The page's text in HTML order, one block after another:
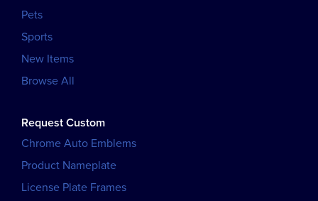
Pets
Sports
New Items
Browse All
Request Custom
Chrome Auto Emblems
Product Nameplate
License Plate Frames